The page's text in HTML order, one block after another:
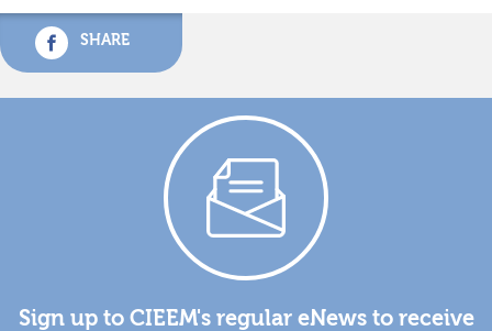
SHARE
Sign up to CIEEM's regular eNews to receive